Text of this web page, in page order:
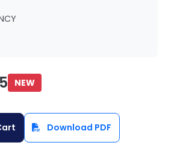
NEW
Download PDF